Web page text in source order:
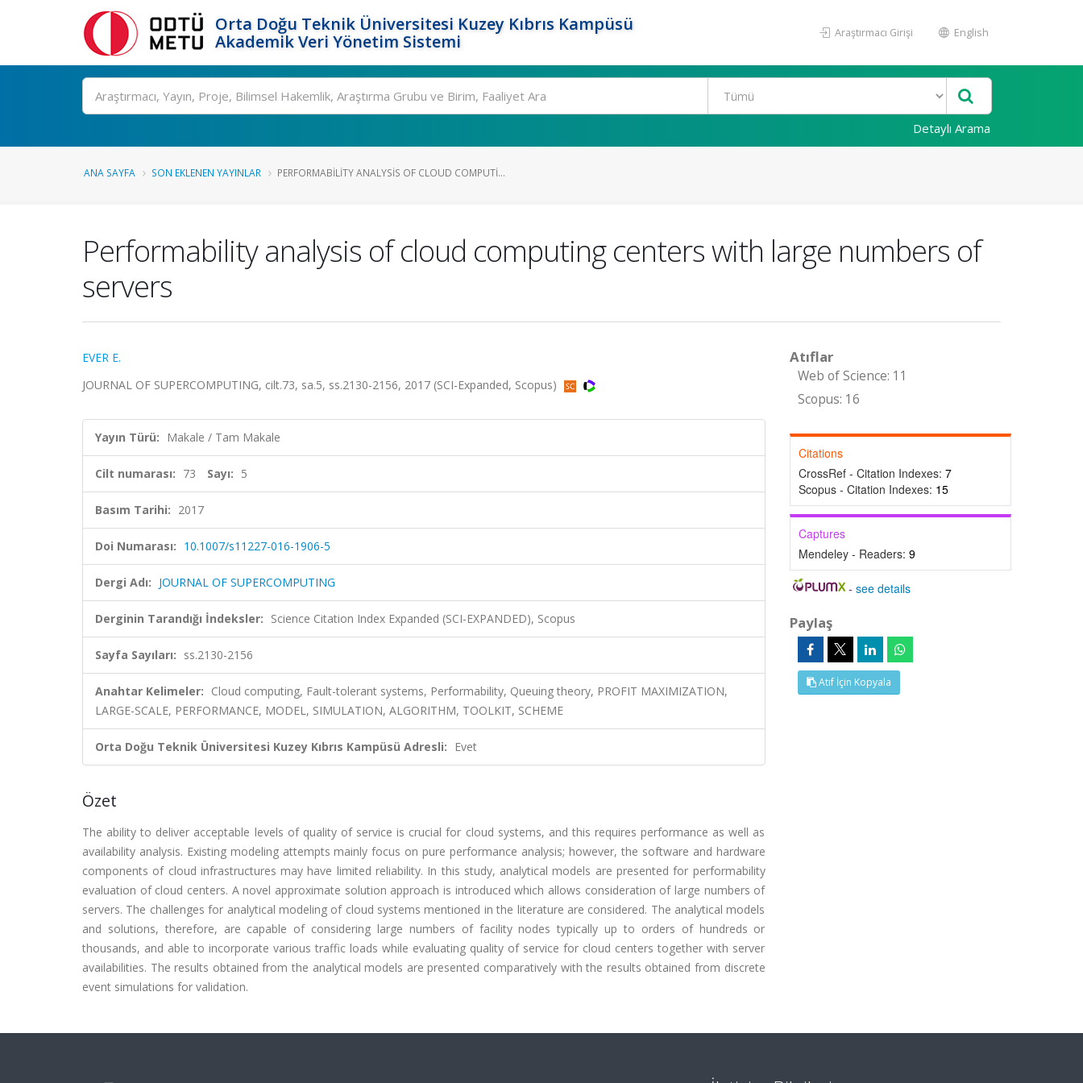
Orta Doğu Teknik Üniversitesi Kuzey Kıbrıs Kampüsü
Akademik Veri Yönetim Sistemi
Araştırmacı Girişi English
Ara
Detaylı Arama
ANA SAYFA SON EKLENEN YAYINLAR PERFORMABILITY ANALYSIS OF CLOUD COMPUTI...
Performability analysis of cloud computing centers with large numbers of
servers
EVER E.
JOURNAL OF SUPERCOMPUTING, cilt.73, sa.5, ss.2130-2156, 2017 (SCI-Expanded, Scopus)
Yayın Türü: Makale / Tam Makale
Cilt numarası: 73 Sayı: 5
Basım Tarihi: 2017
Doi Numarası: 10.1007/s11227-016-1906-5
Dergi Adı: JOURNAL OF SUPERCOMPUTING
Derginin Tarandığı İndeksler: Science Citation Index Expanded (SCI-EXPANDED), Scopus
Sayfa Sayıları: ss.2130-2156
Anahtar Kelimeler: Cloud computing, Fault-tolerant systems, Performability, Queuing theory, PROFIT MAXIMIZATION,
LARGE-SCALE, PERFORMANCE, MODEL, SIMULATION, ALGORITHM, TOOLKIT, SCHEME
Orta Doğu Teknik Üniversitesi Kuzey Kıbrıs Kampüsü Adresli: Evet
Özet
The ability to deliver acceptable levels of quality of service is crucial for cloud systems, and this requires performance as well as
availability analysis. Existing modeling attempts mainly focus on pure performance analysis; however, the software and hardware
components of cloud infrastructures may have limited reliability. In this study, analytical models are presented for performability
evaluation of cloud centers. A novel approximate solution approach is introduced which allows consideration of large numbers of
servers. The challenges for analytical modeling of cloud systems mentioned in the literature are considered. The analytical models
and solutions, therefore, are capable of considering large numbers of facility nodes typically up to orders of hundreds or
thousands, and able to incorporate various traffic loads while evaluating quality of service for cloud centers together with server
availabilities. The results obtained from the analytical models are presented comparatively with the results obtained from discrete
event simulations for validation.
Atıflar
Web of Science: 11
Scopus: 16
Citations
CrossRef - Citation Indexes: 7
Scopus - Citation Indexes: 15
Captures
Mendeley - Readers: 9
-see details
Paylaş
Atıf İçin Kopyala